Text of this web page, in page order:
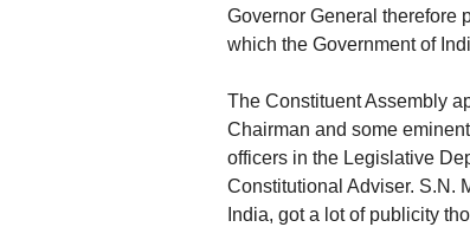
Governor General therefore
which the Government of
The Constituent Assembly
Chairman and some
officers in the Legislative
Constitutional Adviser. S.N.
India, got a lot of publicity